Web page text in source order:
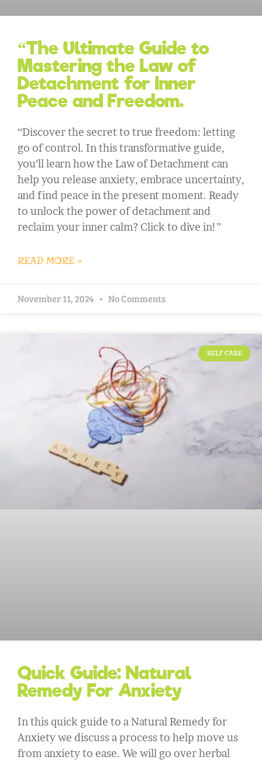
“The Ultimate Guide to
Mastering the Law of
Detachment for Inner
Peace and Freedom.
“Discover the secret to true freedom: letting
go of control. In this transformative guide,
you’ll learn how the Law of Detachment can
help you release anxiety, embrace uncertainty,
and find peace in the present moment. Ready
to unlock the power of detachment and
reclaim your inner calm? Click to dive in!”
READ MORE »
November 11, 2024 No Comments
SELF CARE
Quick Guide: Natural
Remedy For Anxiety
In this quick guide to a Natural Remedy for
Anxiety we discuss a process to help move us
from anxiety to ease. We will go over herbal